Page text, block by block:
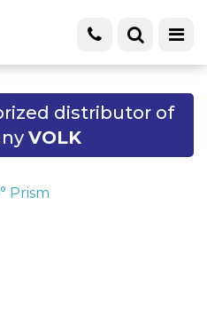
distributor of
VOLK